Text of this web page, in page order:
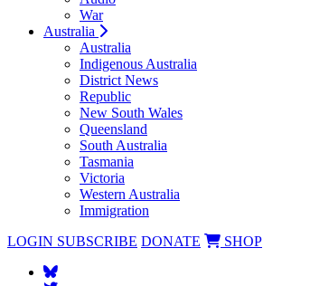
War
Australia
Australia
Indigenous Australia
District News
Republic
New South Wales
Queensland
South Australia
Tasmania
Victoria
Western Australia
Immigration
LOGIN SUBSCRIBE DONATE SHOP